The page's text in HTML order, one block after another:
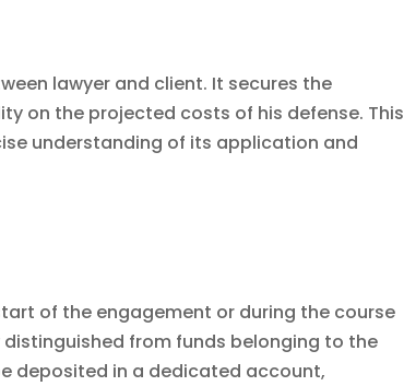
lawyer and client. It secures the
on the projected costs of his defense. This
understanding of its application and
of the engagement or during the course
from funds belonging to the
deposited in a dedicated account,